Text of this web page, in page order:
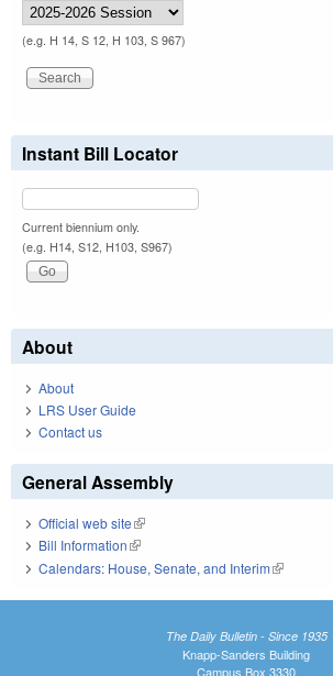
(e.g. H 14, S 12, H 103, S 967)
Instant Bill Locator
Current biennium only.
(e.g. H14, S12, H103, S967)
About
About
LRS User Guide
Contact us
General Assembly
Official web site(link is external)
Bill Information(link is external)
Calendars: House, Senate, and Interim(link is
The Daily Bulletin - Since 1935
Knapp-Sanders Building
Campus Box 3330